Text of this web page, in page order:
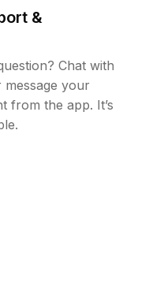
&
Chat with
your
from the app. It’s